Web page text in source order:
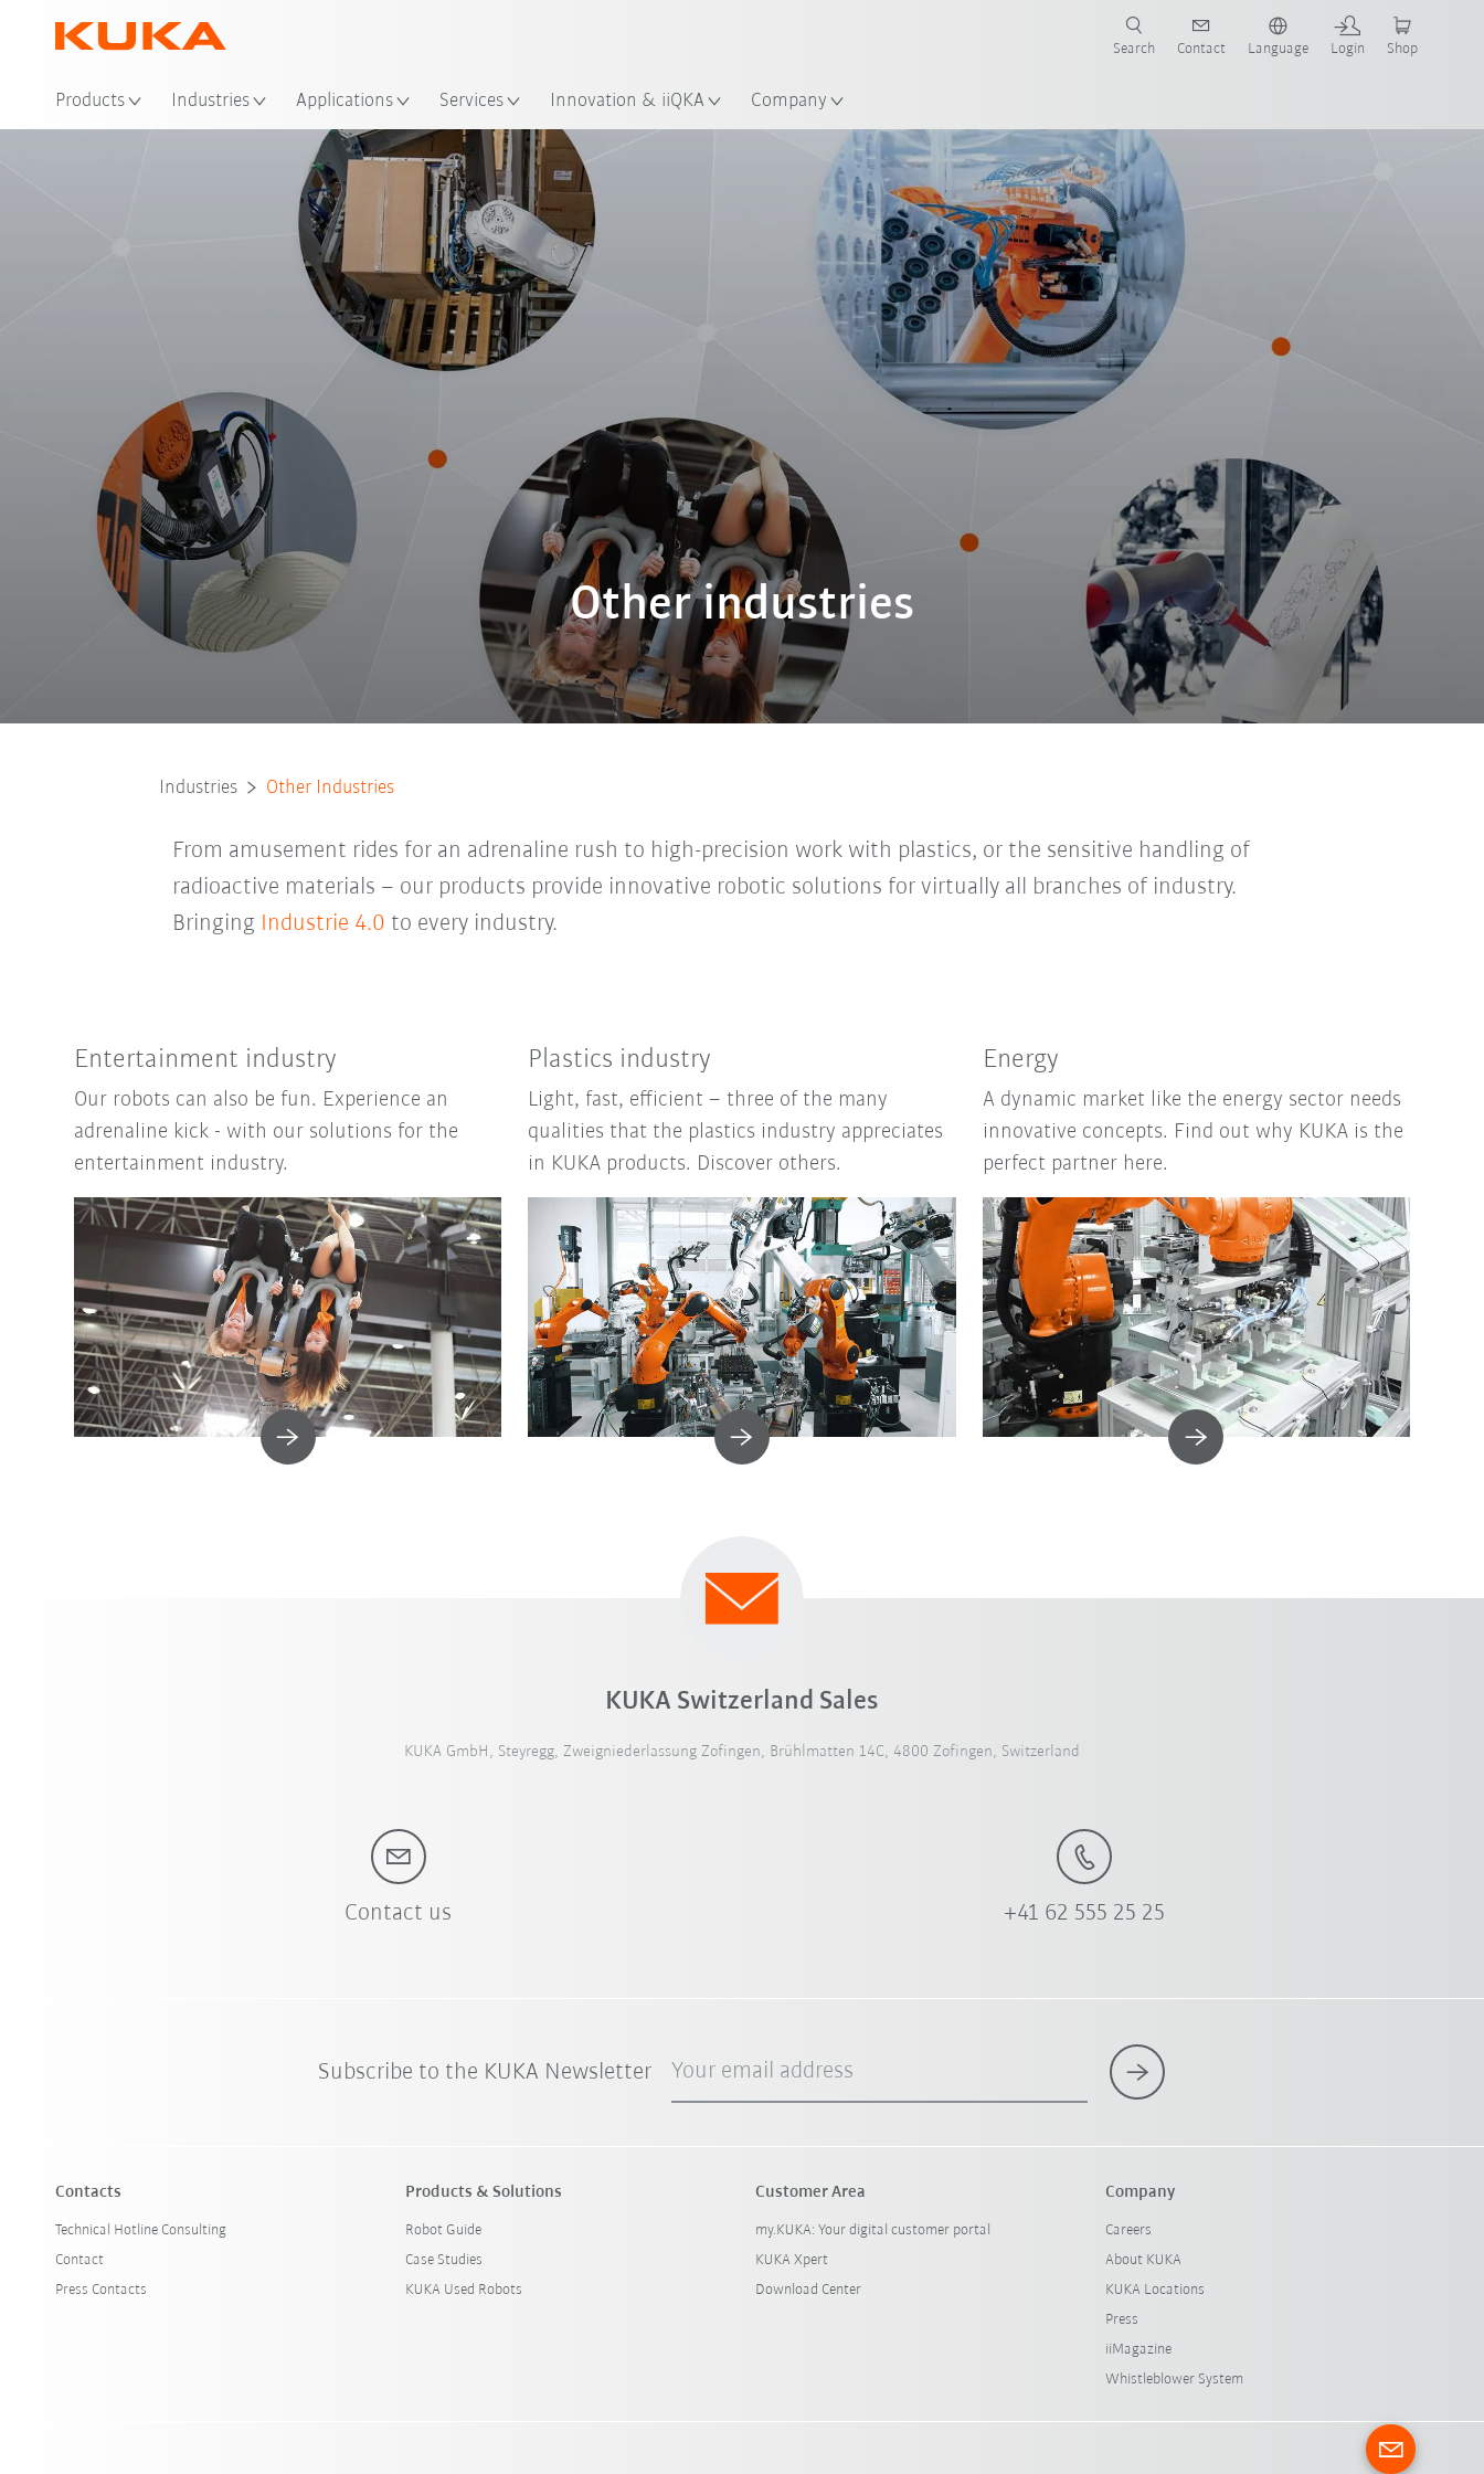
Products Industries Applications Services Innovation & iiQKA Company
Search Contact Language Login Shop
Other industries
Industries Other Industries
From amusement rides for an adrenaline rush to high-precision work with plastics, or the sensitive handling of
radioactive materials – our products provide innovative robotic solutions for virtually all branches of industry.
Bringing
Industrie 4.0 to every industry.
Entertainment industry
Our robots can also be fun. Experience an
adrenaline kick - with our solutions for the
entertainment industry.
Plastics industry
Light, fast, efficient – three of the many
qualities that the plastics industry appreciates
in KUKA products. Discover others.
Energy
A dynamic market like the energy sector needs
innovative concepts. Find out why KUKA is the
perfect partner here.
KUKA Switzerland Sales
KUKA GmbH, Steyregg, Zweigniederlassung Zofingen, Brühlmatten 14C, 4800 Zofingen, Switzerland
Contact us +41 62 555 25 25
Subscribe to the KUKA Newsletter Your email address
Contacts
Technical Hotline Consulting
Contact
Press Contacts
Products & Solutions
Robot Guide
Case Studies
KUKA Used Robots
Customer Area
my.KUKA: Your digital customer portal
KUKA Xpert
Download Center
Company
Careers
About KUKA
KUKA Locations
Press
iiMagazine
Whistleblower System